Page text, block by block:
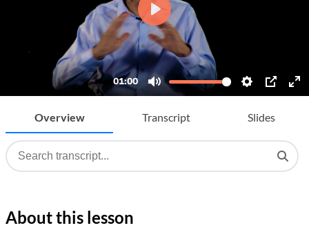
Overview Transcript Slides
About this lesson